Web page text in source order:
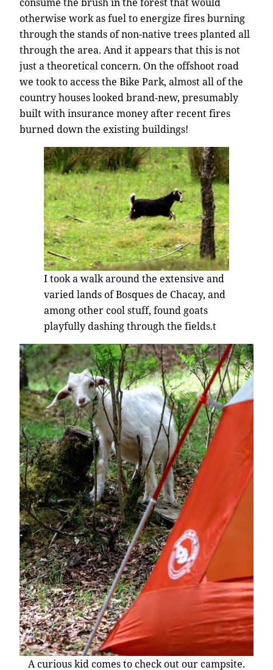
otherwise work as fuel to energize fires burning
through the stands of non-native trees planted all
through the area. And it appears that this is not
just a theoretical concern. On the offshoot road
we took to access the Bike Park, almost all of the
country houses looked brand-new, presumably
built with insurance money after recent fires
burned down the existing buildings!
I took a walk around the extensive and
varied lands of Bosques de Chacay, and
among other cool stuff, found goats
playfully dashing through the fields.t
A curious kid comes to check out our campsite.